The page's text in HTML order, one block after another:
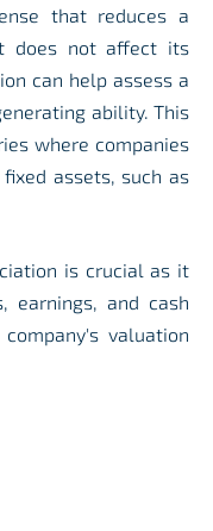
that reduces a
does not affect its
can help assess a
ability. This
where companies
assets, such as
is crucial as it
earnings, and cash
valuation